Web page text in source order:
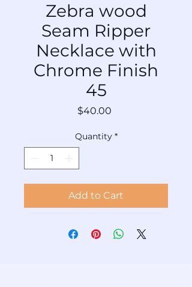
Zebra wood
Seam Ripper
Necklace with
Chrome Finish
45
$40.00
Quantity *
Add to Cart